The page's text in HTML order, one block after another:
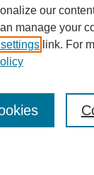
our
manage your
link. For